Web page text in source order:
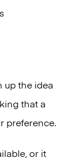
up the idea
that a
preference.
or it